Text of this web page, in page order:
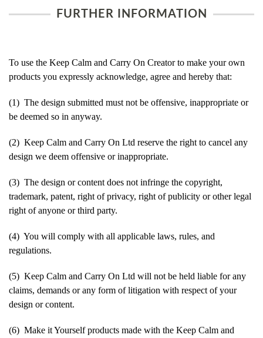
FURTHER INFORMATION
To use the Keep Calm and Carry On Creator to make your own
products you expressly acknowledge, agree and hereby that:
(1) The design submitted must not be offensive, inappropriate or
be deemed so in anyway.
(2) Keep Calm and Carry On Ltd reserve the right to cancel any
design we deem offensive or inappropriate.
(3) The design or content does not infringe the copyright,
trademark, patent, right of privacy, right of publicity or other legal
right of anyone or third party.
(4) You will comply with all applicable laws, rules, and
regulations.
(5) Keep Calm and Carry On Ltd will not be held liable for any
claims, demands or any form of litigation with respect of your
design or content.
(6) Make it Yourself products made with the Keep Calm and